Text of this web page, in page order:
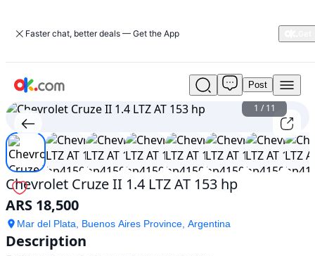
Faster chat, better deals — Get the App
Used
Chevrolet
Cruze
II
1.4
LTZ
AT
153
hp
For
Sale
ARS
Post
1 /11
Chevrolet Cruze II 1.4 LTZ AT 153 hp
ARS 18,500
Mar del Plata, Buenos Aires Province, Argentina
Description